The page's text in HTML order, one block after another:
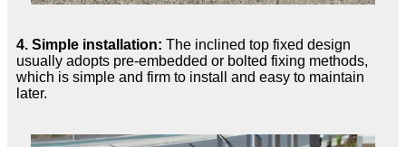
4. Simple installation: The inclined top fixed design
usually adopts pre-embedded or bolted fixing methods,
which is simple and firm to install and easy to maintain
later.